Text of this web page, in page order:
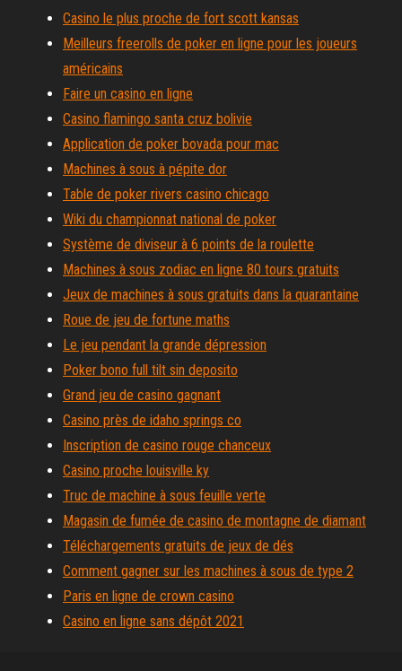
Casino le plus proche de fort scott kansas
Meilleurs freerolls de poker en ligne pour les joueurs
américains
Faire un casino en ligne
Casino flamingo santa cruz bolivie
Application de poker bovada pour mac
Machines à sous à pépite dor
Table de poker rivers casino chicago
Wiki du championnat national de poker
Système de diviseur à 6 points de la roulette
Machines à sous zodiac en ligne 80 tours gratuits
Jeux de machines à sous gratuits dans la quarantaine
Roue de jeu de fortune maths
Le jeu pendant la grande dépression
Poker bono full tilt sin deposito
Grand jeu de casino gagnant
Casino près de idaho springs co
Inscription de casino rouge chanceux
Casino proche louisville ky
Truc de machine à sous feuille verte
Magasin de fumée de casino de montagne de diamant
Téléchargements gratuits de jeux de dés
Comment gagner sur les machines à sous de type 2
Paris en ligne de crown casino
Casino en ligne sans dépôt 2021